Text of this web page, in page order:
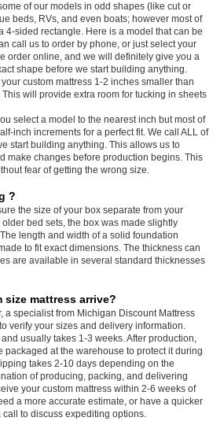
of our models in odd shapes (like cut or
beds, RVs, and even boats; however most of
4-sided rectangle. Here is a model that can be
call us to order by phone, or just select your
order online, and we will definitely give you a
shape before we start building anything.
custom mattress 1-2 inches smaller than
will provide extra room for tucking in sheets
select a model to the nearest inch but most of
inch increments for a perfect fit. We call ALL of
start building anything. This allows us to
make changes before production begins. This
fear of getting the wrong size.
?
the size of your box separate from your
bed sets, the box was made slightly
length and width of a solid foundation
to fit exact dimensions. The thickness can
are available in several standard thicknesses
mattress arrive?
a specialist from Michigan Discount Mattress
verify your sizes and delivery information.
usually takes 1-3 weeks. After production,
packaged at the warehouse to protect it during
takes 2-10 days depending on the
of producing, packing, and delivering
your custom mattress within 2-6 weeks of
a more accurate estimate, or have a quicker
to discuss expediting options.